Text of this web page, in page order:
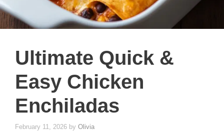
Ultimate Quick &
Easy Chicken
Enchiladas
February 11, 2026 by Olivia